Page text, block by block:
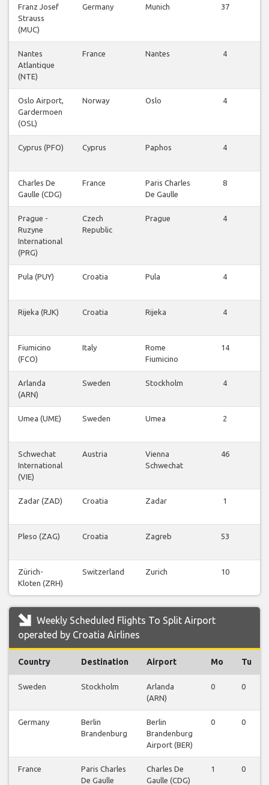
Franz Josef
Strauss
(MUC)
Germany Munich 37
Nantes
Atlantique
(NTE)
France Nantes 4
Oslo Airport,
Gardermoen
(OSL)
Norway Oslo 4
Cyprus (PFO) Cyprus Paphos 4
Charles De
Gaulle (CDG)
France
Paris Charles
De Gaulle
8
Prague -
Ruzyne
International
(PRG)
Czech
Republic
Prague 4
Pula (PUY) Croatia Pula 4
Rijeka (RJK) Croatia Rijeka 4
Fiumicino
(FCO)
Italy
Rome
Fiumicino
14
Arlanda
(ARN)
Sweden Stockholm 4
Umea (UME) Sweden Umea 2
Schwechat
International
(VIE)
Austria
Vienna
Schwechat
46
Zadar (ZAD) Croatia Zadar 1
Pleso (ZAG) Croatia Zagreb 53
Zürich-
Kloten (ZRH)
Switzerland Zurich 10
Weekly Scheduled Flights To Split Airport
operated by Croatia Airlines
Country Destination Airport Mo Tu
Sweden Stockholm
Arlanda
(ARN)
0 0
Germany
Berlin
Brandenburg
Berlin
Brandenburg
Airport (BER)
0 0
France
Paris Charles
De Gaulle
Charles De
Gaulle (CDG)
1 0